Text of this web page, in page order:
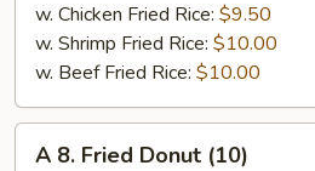
w. Chicken Fried Rice: $9.50
w. Shrimp Fried Rice: $10.00
w. Beef Fried Rice: $10.00
A 8. Fried Donut (10)